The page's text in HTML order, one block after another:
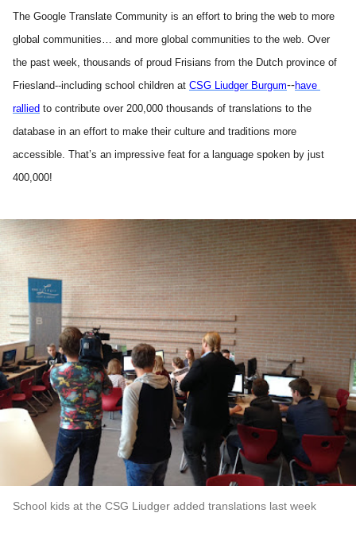
The Google Translate Community is an effort to bring the web to more
global communities… and more global communities to the web. Over
the past week, thousands of proud Frisians from the Dutch province of
Friesland--including school children at CSG Liudger Burgum--have
rallied to contribute over 200,000 thousands of translations to the
database in an effort to make their culture and traditions more
accessible. That’s an impressive feat for a language spoken by just
400,000!
School kids at the CSG Liudger added translations last week